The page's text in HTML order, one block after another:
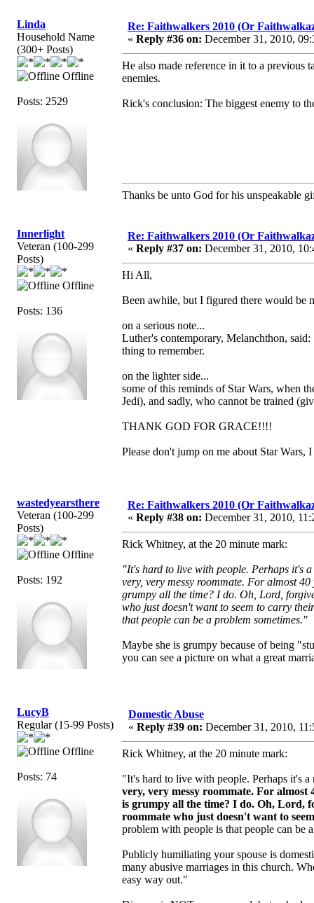
Linda
Household Name
(300+ Posts)
Offline
Posts: 2529
Re: Faithwalkers 2010 (Or
« Reply #36 on: December 31, 2010,
He also made reference in it to a previous
enemies.
Rick's conclusion: The biggest enemy to
Thanks be unto God for his unspeakable
Innerlight
Veteran (100-299
Posts)
Offline
Posts: 136
Re: Faithwalkers 2010 (Or
« Reply #37 on: December 31, 2010,
Hi All,
Been awhile, but I figured there would be
on a serious note...
Luther's contemporary, Melanchthon,
thing to remember.
on the lighter side...
some of this reminds of Star Wars, when
Jedi), and sadly, who cannot be trained
THANK GOD FOR GRACE!!!!
Please don't jump on me about Star
wastedyearsthere
Veteran (100-299
Posts)
Offline
Posts: 192
Re: Faithwalkers 2010 (Or
« Reply #38 on: December 31, 2010,
Rick Whitney, at the 20 minute mark:
"It's hard to live with people. Perhaps it's
very, very messy roommate. For almost
grumpy all the time? I do. Oh, Lord,
who just doesn't want to seem to carry
that people can be a problem sometimes."
Maybe she is grumpy because of being
you can see a picture on what a great
LucyB
Regular (15-99 Posts)
Offline
Posts: 74
Domestic Abuse
« Reply #39 on: December 31, 2010,
Rick Whitney, at the 20 minute mark:
"It's hard to live with people. Perhaps it's
very, very messy roommate. For almost
is grumpy all the time? I do. Oh, Lord,
roommate who just doesn't want to
problem with people is that people can be
Publicly humiliating your spouse is
many abusive marriages in this church.
easy way out."